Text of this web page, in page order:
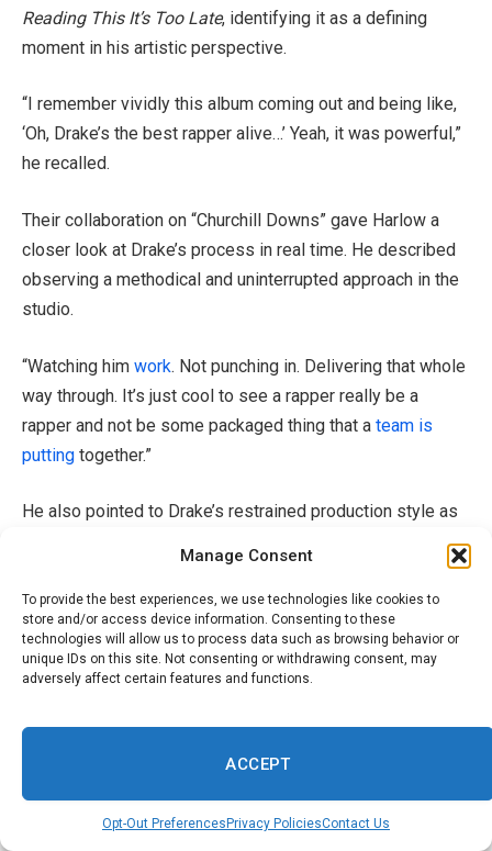
Manage Consent
To provide the best experiences, we use technologies like cookies to
store and/or access device information. Consenting to these
technologies will allow us to process data such as browsing behavior or
unique IDs on this site. Not consenting or withdrawing consent, may
adversely affect certain features and functions.
ACCEPT
Opt-Out Preferences Privacy PoliciesContact Us
Reading This It’s Too Late, identifying it as a defining
moment in his artistic perspective.
“I remember vividly this album coming out and being like,
‘Oh, Drake’s the best rapper alive…’ Yeah, it was powerful,”
he recalled.
Their collaboration on “Churchill Downs” gave Harlow a
closer look at Drake’s process in real time. He described
observing a methodical and uninterrupted approach in the
studio.
“Watching him work. Not punching in. Delivering that whole
way through. It’s just cool to see a rapper really be a
rapper and not be some packaged thing that a team is
putting together.”
He also pointed to Drake’s restrained production style as
“[Drake] does a great job of recognizing what’s actually
necessary. A lot of his greatest songs are so spacious,
him and a couple of instruments.”
“I think people forget, just either out of habit or a need to
compensate, that you don’t need that much sometimes. It’s